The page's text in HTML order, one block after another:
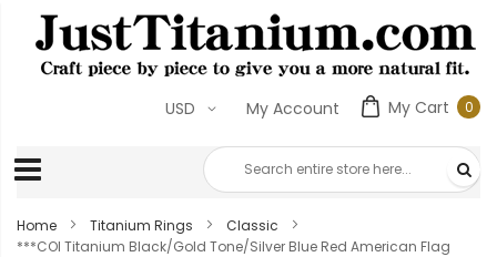
My Cart 00
My Account
USD
Home Titanium Rings
Classic
***COI Titanium Black/Gold Tone/Silver Blue Red American Flag